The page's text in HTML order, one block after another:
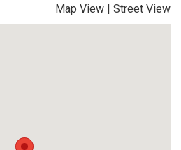
Map View | Street View